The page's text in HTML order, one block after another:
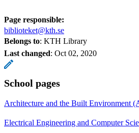
Page responsible:
biblioteket@kth.se
Belongs to: KTH Library
Last changed: Oct 02, 2020
School pages
Architecture and the Built Environment
Electrical Engineering and Computer